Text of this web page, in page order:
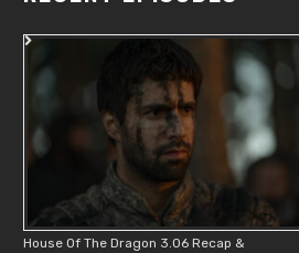
House Of The Dragon 3.06 Recap &